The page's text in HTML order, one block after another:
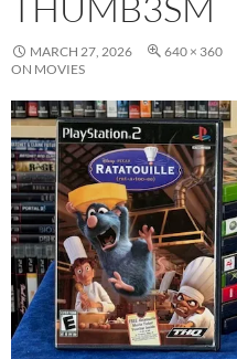
MARCH 27, 2026 640 × 360
ON MOVIES